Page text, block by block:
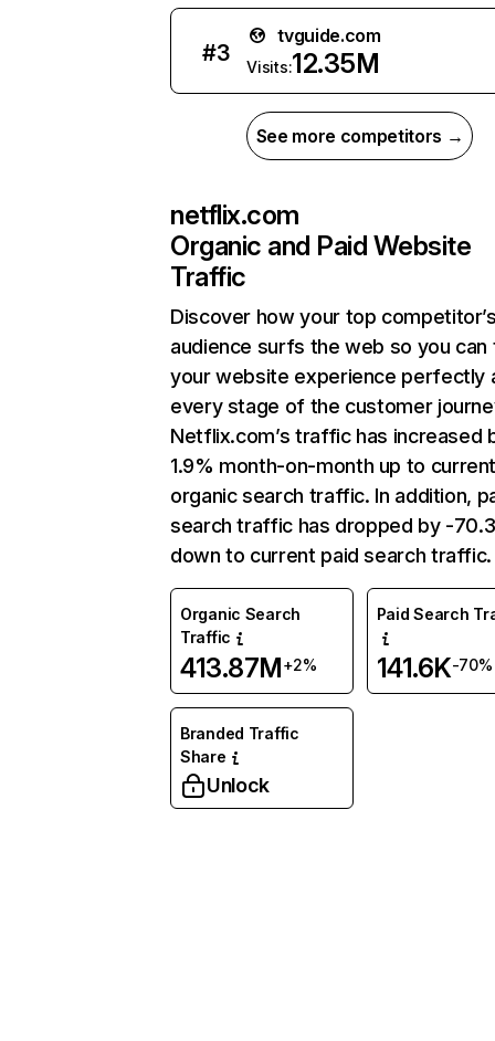
#3
tvguide.com
Visits:12.35M
See more competitors →
netflix.com
Organic and Paid Website
Traffic
Discover how your top
audience surfs the web so you can
your website experience perfectly
every stage of the customer
Netflix.com’s traffic has increased
1.9% month-on-month up to
organic search traffic. In addition,
search traffic has dropped by -
down to current paid search traffic.
Organic Search
Traffic
413.87M+2%
Paid Search
141.6K-70%
Branded Traffic
Share
Unlock